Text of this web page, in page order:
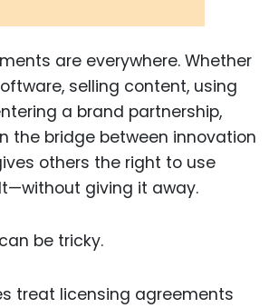
are everywhere. Whether
selling content, using
a brand partnership,
the bridge between innovation
others the right to use
giving it away.
be tricky.
treat licensing agreements